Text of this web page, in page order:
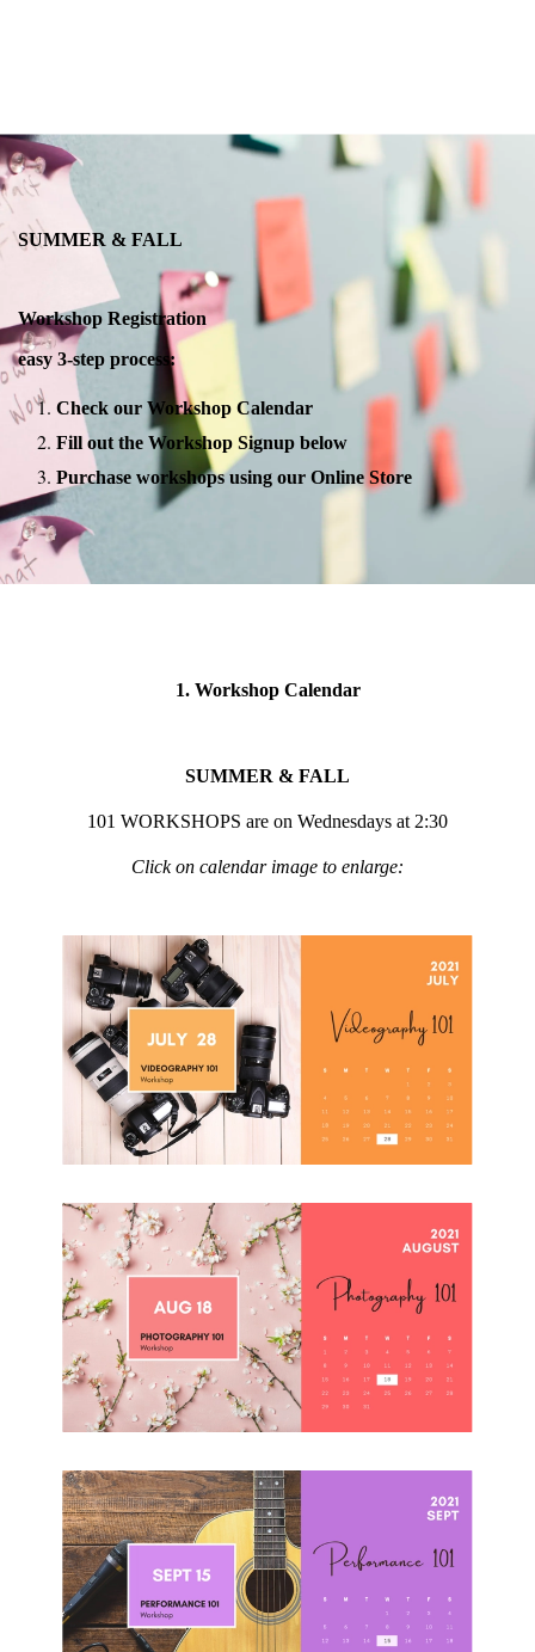
SUMMER & FALL
Workshop Registration
easy 3-step process:
Check our Workshop Calendar
Fill out the Workshop Signup below
Purchase workshops using our Online Store
1. Workshop Calendar
SUMMER & FALL
101 WORKSHOPS are on Wednesdays at 2:30
Click on calendar image to enlarge: